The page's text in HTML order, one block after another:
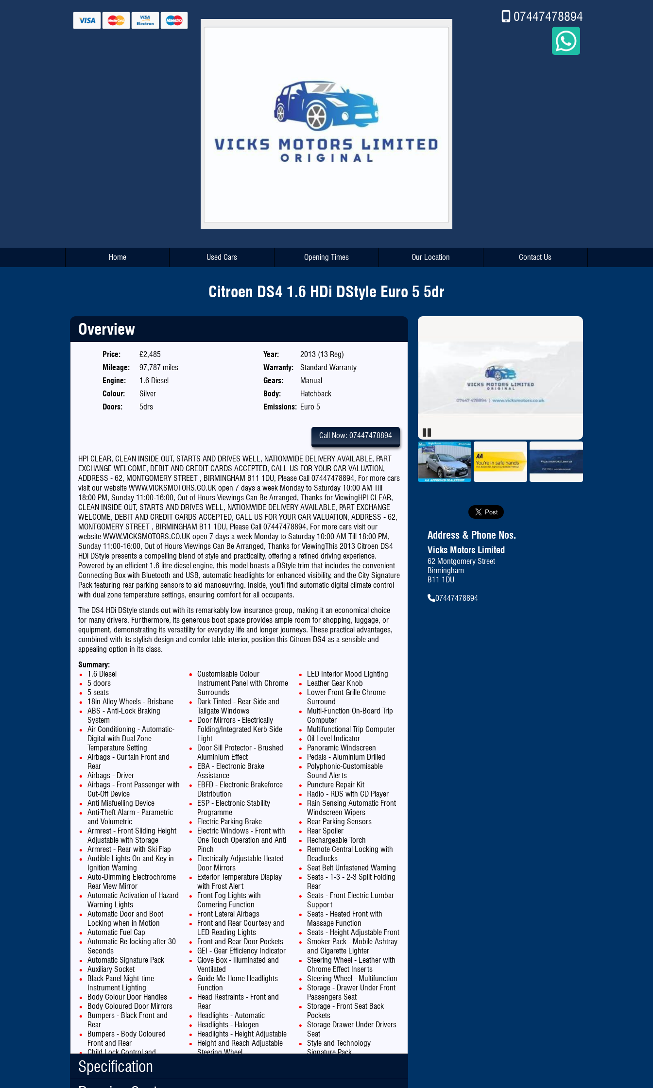
07447478894
Home Used Cars Opening Times Our Location Contact Us
Citroen DS4 1.6 HDi DStyle Euro 5 5dr
Overview
Price: £2,485 Year:
2013 (13 Reg)
Mileage:
97,787 miles Warranty:
Standard Warranty
Engine:
1.6 Diesel Gears:
Manual
Colour:
Silver Body:
Hatchback
Doors:
5drs Emissions: Euro 5
Call Now: 07447478894
HPI CLEAR, CLEAN INSIDE OUT, STARTS AND DRIVES WELL, NATIONWIDE DELIVERY AVAILABLE, PART
EXCHANGE WELCOME, DEBIT AND CREDIT CARDS ACCEPTED, CALL US FOR YOUR CAR VALUATION,
ADDRESS - 62, MONTGOMERY STREET , BIRMINGHAM B11 1DU, Please Call 07447478894, For more cars
visit our website WWW.VICKSMOTORS.CO.UK open 7 days a week Monday to Saturday 10:00 AM Till
18:00 PM, Sunday 11:00-16:00, Out of Hours Viewings Can Be Arranged, Thanks for ViewingHPI CLEAR,
CLEAN INSIDE OUT, STARTS AND DRIVES WELL, NATIONWIDE DELIVERY AVAILABLE, PART EXCHANGE
WELCOME, DEBIT AND CREDIT CARDS ACCEPTED, CALL US FOR YOUR CAR VALUATION, ADDRESS - 62,
MONTGOMERY STREET , BIRMINGHAM B11 1DU, Please Call 07447478894, For more cars visit our
website WWW.VICKSMOTORS.CO.UK open 7 days a week Monday to Saturday 10:00 AM Till 18:00 PM,
Sunday 11:00-16:00, Out of Hours Viewings Can Be Arranged, Thanks for ViewingThis 2013 Citroen DS4
HDi DStyle presents a compelling blend of style and practicality, offering a refined driving experience.
Powered by an efficient 1.6 litre diesel engine, this model boasts a DStyle trim that includes the convenient
Connecting Box with Bluetooth and USB, automatic headlights for enhanced visibility, and the City Signature
Pack featuring rear parking sensors to aid manoeuvring. Inside, you'll find automatic digital climate control
with dual zone temperature settings, ensuring comfort for all occupants.
The DS4 HDi DStyle stands out with its remarkably low insurance group, making it an economical choice
for many drivers. Furthermore, its generous boot space provides ample room for shopping, luggage, or
equipment, demonstrating its versatility for everyday life and longer journeys. These practical advantages,
combined with its stylish design and comfortable interior, position this Citroen DS4 as a sensible and
appealing option in its class.
Summary:
1.6 Diesel
5 doors
5 seats
18in Alloy Wheels - Brisbane
ABS - Anti-Lock Braking
System
Air Conditioning - Automatic-
Digital with Dual Zone
Temperature Setting
Airbags - Curtain Front and
Rear
Airbags - Driver
Airbags - Front Passenger with
Cut-Off Device
Anti Misfuelling Device
Anti-Theft Alarm - Parametric
and Volumetric
Armrest - Front Sliding Height
Adjustable with Storage
Armrest - Rear with Ski Flap
Audible Lights On and Key in
Ignition Warning
Auto-Dimming Electrochrome
Rear View Mirror
Automatic Activation of Hazard
Warning Lights
Automatic Door and Boot
Locking when in Motion
Automatic Fuel Cap
Automatic Re-locking after 30
Seconds
Automatic Signature Pack
Auxiliary Socket
Black Panel Night-time
Instrument Lighting
Body Colour Door Handles
Body Coloured Door Mirrors
Bumpers - Black Front and
Rear
Bumpers - Body Coloured
Front and Rear
Child Lock Control and
Indicator
City Signature Pack
Connecting Box - Bluetooth
Customisable Colour
Instrument Panel with Chrome
Surrounds
Dark Tinted - Rear Side and
Tailgate Windows
Door Mirrors - Electrically
Folding/Integrated Kerb Side
Light
Door Sill Protector - Brushed
Aluminium Effect
EBA - Electronic Brake
Assistance
EBFD - Electronic Brakeforce
Distribution
ESP - Electronic Stability
Programme
Electric Parking Brake
Electric Windows - Front with
One Touch Operation and Anti
Pinch
Electrically Adjustable Heated
Door Mirrors
Exterior Temperature Display
with Frost Alert
Front Fog Lights with
Cornering Function
Front Lateral Airbags
Front and Rear Courtesy and
LED Reading Lights
Front and Rear Door Pockets
GEI - Gear Efficiency Indicator
Glove Box - Illuminated and
Ventilated
Guide Me Home Headlights
Function
Head Restraints - Front and
Rear
Headlights - Automatic
Headlights - Halogen
Headlights - Height Adjustable
Height and Reach Adjustable
Steering Wheel
ISOFIX - Child Seat Anchorage
LED Interior Mood Lighting
Leather Gear Knob
Lower Front Grille Chrome
Surround
Multi-Function On-Board Trip
Computer
Multifunctional Trip Computer
Oil Level Indicator
Panoramic Windscreen
Pedals - Aluminium Drilled
Polyphonic-Customisable
Sound Alerts
Puncture Repair Kit
Radio - RDS with CD Player
Rain Sensing Automatic Front
Windscreen Wipers
Rear Parking Sensors
Rear Spoiler
Rechargeable Torch
Remote Central Locking with
Deadlocks
Seat Belt Unfastened Warning
Seats - 1-3 - 2-3 Split Folding
Rear
Seats - Front Electric Lumbar
Support
Seats - Heated Front with
Massage Function
Seats - Height Adjustable Front
Smoker Pack - Mobile Ashtray
and Cigarette Lighter
Steering Wheel - Leather with
Chrome Effect Inserts
Steering Wheel - Multifunction
Storage - Drawer Under Front
Passengers Seat
Storage - Front Seat Back
Pockets
Storage Drawer Under Drivers
Seat
Style and Technology
Signature Pack
USB Socket
Specification
Pause
Address & Phone Nos.
Vicks Motors Limited
62 Montgomery Street
Birmingham
B11 1DU
07447478894